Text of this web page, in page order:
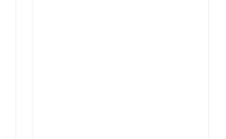
Quantity